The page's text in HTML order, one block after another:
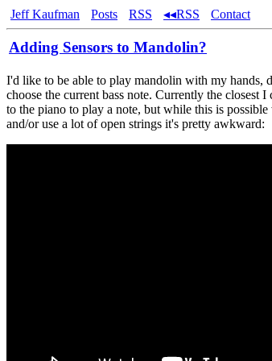
Jeff Kaufman Posts RSS ◂◂RSS Contact
Adding Sensors to Mandolin?
I'd like to be able to play mandolin with my hands,
choose the current bass note. Currently the closest
to the piano to play a note, but while this is
and/or use a lot of open strings it's pretty awkward: